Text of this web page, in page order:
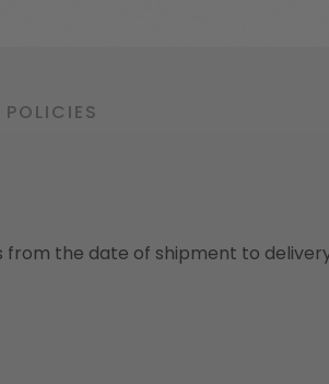
from the date of shipment to